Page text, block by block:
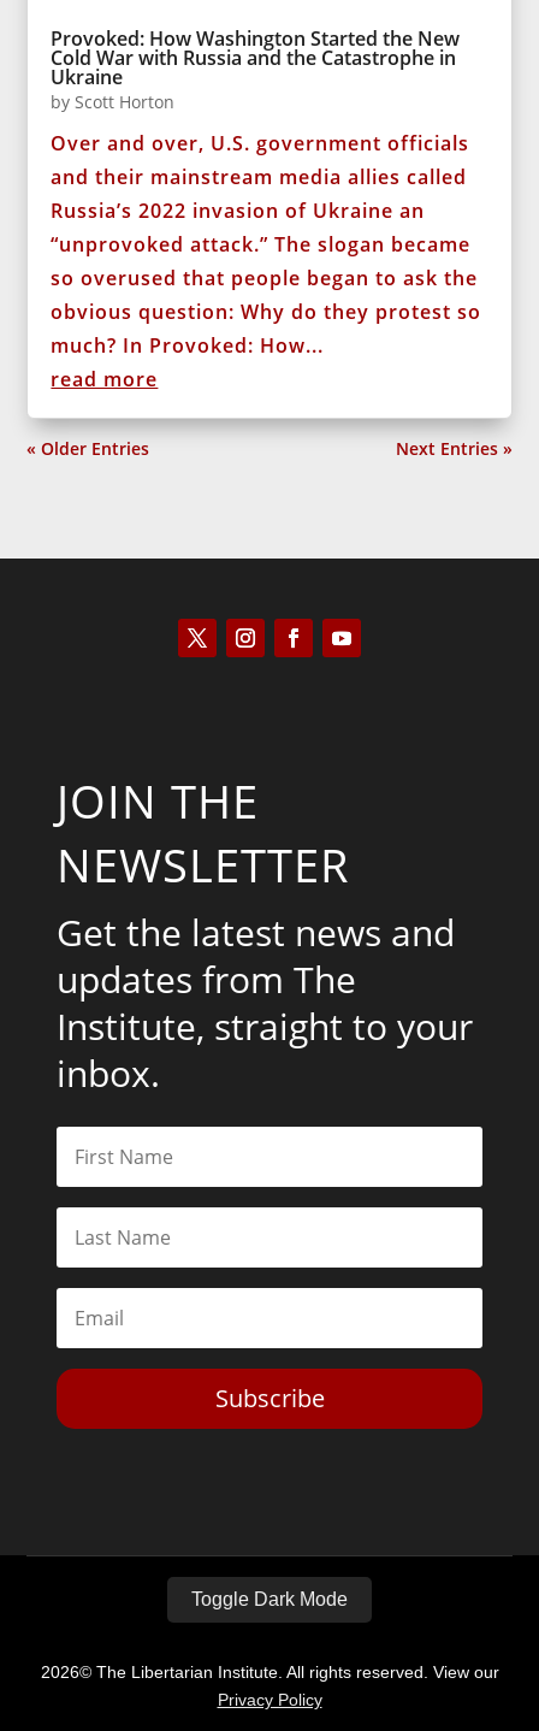
Provoked: How Washington Started the New
Cold War with Russia and the Catastrophe in
Ukraine
byScott Horton
Over and over, U.S. government officials
and their mainstream media allies called
Russia’s 2022 invasion of Ukraine an
“unprovoked attack.” The slogan became
so overused that people began to ask the
obvious question: Why do they protest so
much? In Provoked: How...
read more
« Older Entries Next Entries »
JOIN THE
NEWSLETTER
Get the latest news and
updates from The
Institute, straight to your
inbox.
Subscribe
Toggle Dark Mode
2026© The Libertarian Institute. All rights reserved. View our
Privacy Policy